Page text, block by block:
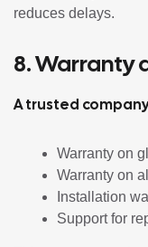
reduces delays.
8. Warranty
A trusted
Warranty on
Warranty on
Installation
Support for